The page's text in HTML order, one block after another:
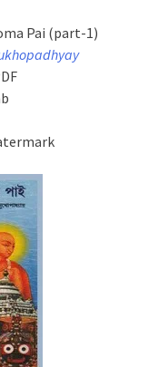
Pai (part-1)